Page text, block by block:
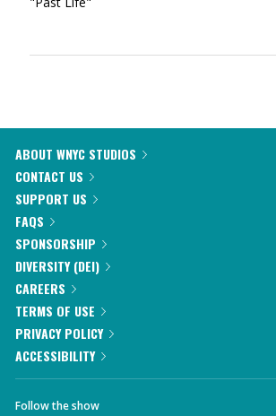
ABOUT WNYC STUDIOS
CONTACT US
SUPPORT US
FAQS
SPONSORSHIP
DIVERSITY (DEI)
CAREERS
TERMS OF USE
PRIVACY POLICY
ACCESSIBILITY
Follow the show